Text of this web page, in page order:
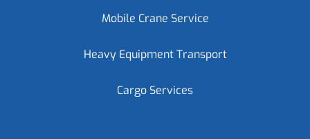
Mobile Crane Service
Heavy Equipment Transport
Cargo Services